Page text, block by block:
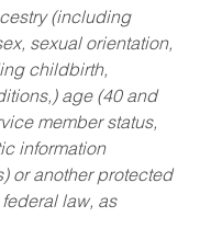
(including
sexual orientation,
childbirth,
age (40 and
member status,
information
or another protected
law, as